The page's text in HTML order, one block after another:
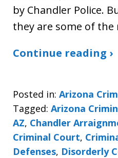
by Chandler Police.
they are some of
Continue reading ›
Posted in: Arizona
Tagged: Arizona
AZ, Chandler
Criminal Court,
Defenses, Disorderly